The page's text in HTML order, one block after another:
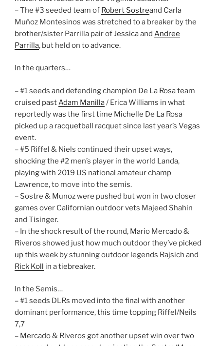
– The #3 seeded team of Robert Sostreand Carla
Muñoz Montesinos was stretched to a breaker by the
brother/sister Parrilla pair of Jessica and Andree
Parrilla, but held on to advance.
In the quarters…
– #1 seeds and defending champion De La Rosa team
cruised pastAdam Manilla/ Erica Williams in what
reportedly was the first time Michelle De La Rosa
picked up a racquetball racquet since last year’s Vegas
event.
– #5 Riffel & Niels continued their upset ways,
shocking the #2 men’s player in the world Landa,
playing with 2019 US national amateur champ
Lawrence, to move into the semis.
– Sostre & Munoz were pushed but won in two closer
games over Californian outdoor vets Majeed Shahin
and Tisinger.
– In the shock result of the round, Mario Mercado &
Riveros showed just how much outdoor they’ve picked
up this week by stunning outdoor legends Rajsich and
Rick Koll in a tiebreaker.
In the Semis…
– #1 seeds DLRs moved into the final with another
dominant performance, this time topping Riffel/Neils
7,7
– Mercado & Riveros got another upset win over two